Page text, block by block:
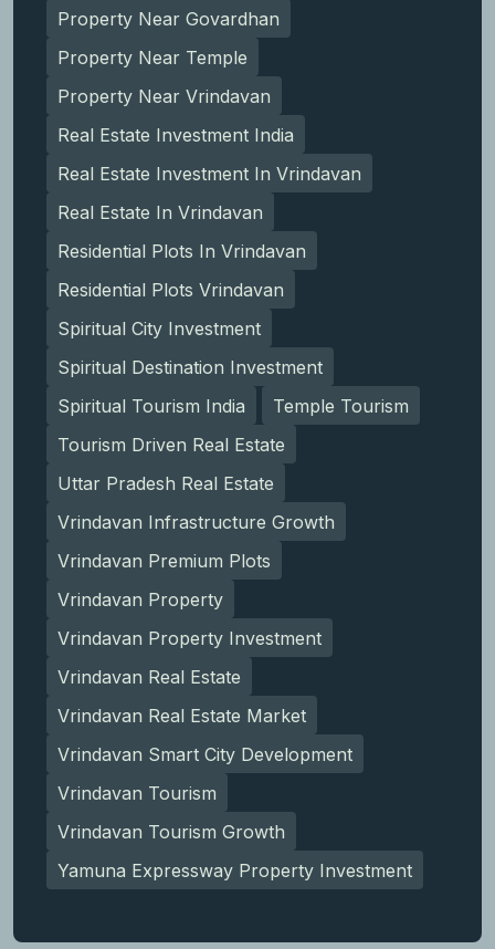
Property Near Govardhan
Property Near Temple
Property Near Vrindavan
Real Estate Investment India
Real Estate Investment In Vrindavan
Real Estate In Vrindavan
Residential Plots In Vrindavan
Residential Plots Vrindavan
Spiritual City Investment
Spiritual Destination Investment
Spiritual Tourism India
Temple Tourism
Tourism Driven Real Estate
Uttar Pradesh Real Estate
Vrindavan Infrastructure Growth
Vrindavan Premium Plots
Vrindavan Property
Vrindavan Property Investment
Vrindavan Real Estate
Vrindavan Real Estate Market
Vrindavan Smart City Development
Vrindavan Tourism
Vrindavan Tourism Growth
Yamuna Expressway Property Investment